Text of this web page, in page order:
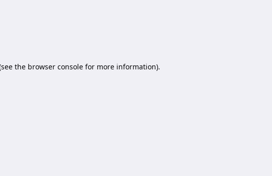
the browser console for more information).